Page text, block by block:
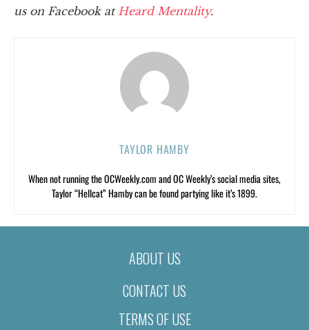
us on Facebook at Heard Mentality.
TAYLOR HAMBY
When not running the OCWeekly.com and OC Weekly’s social media sites,
Taylor “Hellcat” Hamby can be found partying like it’s 1899.
ABOUT US
CONTACT US
TERMS OF USE